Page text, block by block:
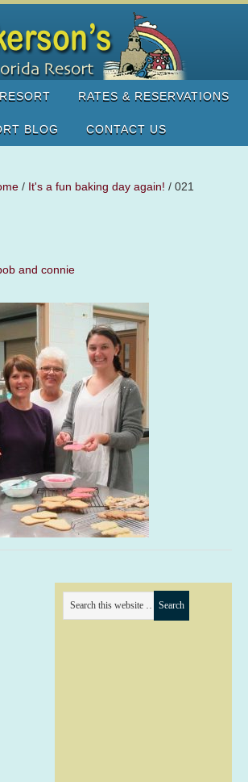
RATES & RESERVATIONS
BLOG CONTACT US
/ It's a fun baking day again! / 021
and connie